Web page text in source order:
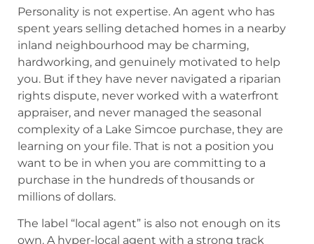
Personality is not expertise. An agent who has
spent years selling detached homes in a nearby
inland neighbourhood may be charming,
hardworking, and genuinely motivated to help
you. But if they have never navigated a riparian
rights dispute, never worked with a waterfront
appraiser, and never managed the seasonal
complexity of a Lake Simcoe purchase, they are
learning on your file. That is not a position you
want to be in when you are committing to a
purchase in the hundreds of thousands or
millions of dollars.
The label “local agent” is also not enough on its
own. A hyper-local agent with a strong track